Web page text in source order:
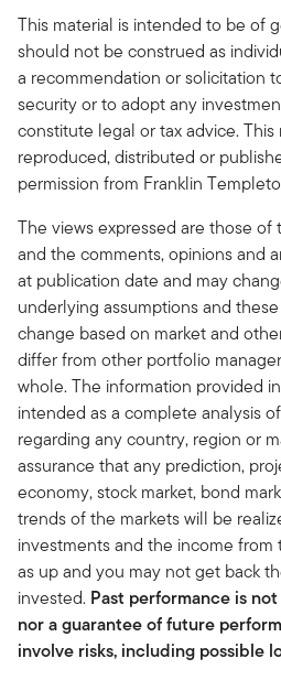
This material is intended to be of
should not be construed as
a recommendation or solicitation
security or to adopt any
constitute legal or tax advice.
reproduced, distributed or
permission from Franklin
The views expressed are those
and the comments, opinions and
at publication date and may
underlying assumptions and
change based on market and
differ from other portfolio
whole. The information provided
intended as a complete analysis
regarding any country, region or
assurance that any prediction,
economy, stock market, bond
trends of the markets will be
investments and the income
as up and you may not get back
invested. Past performance is
nor a guarantee of future
involve risks, including possible